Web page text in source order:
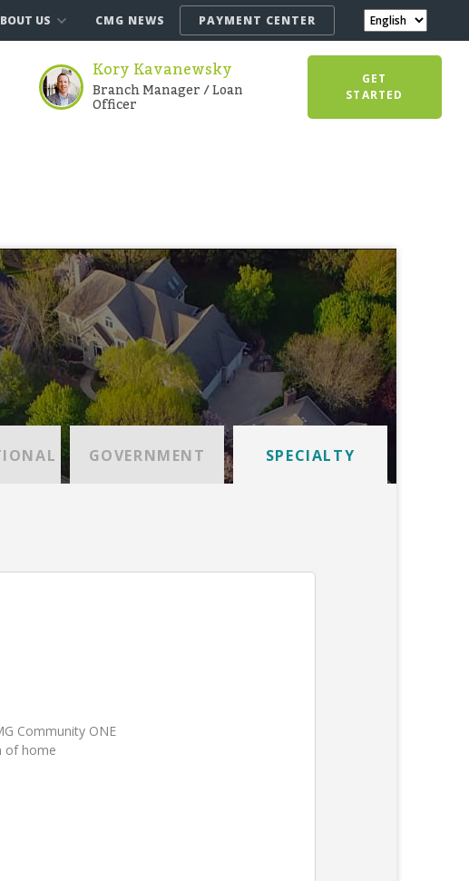
US CMG NEWS PAYMENT CENTER
Kory Kavanewsky
Branch Manager / Loan
Officer
GET
STARTED
GOVERNMENT SPECIALTY
Community ONE
of home